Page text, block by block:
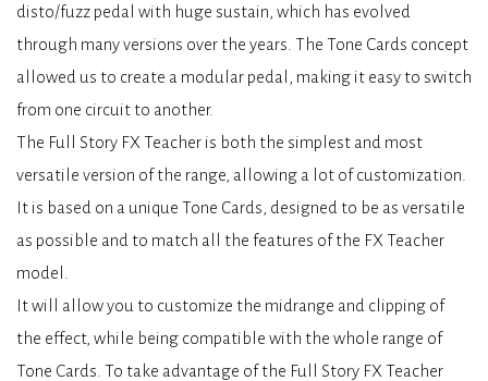
disto/fuzz pedal with huge sustain, which has evolved
through many versions over the years. The Tone Cards concept
allowed us to create a modular pedal, making it easy to switch
from one circuit to another.
The Full Story FX Teacher is both the simplest and most
versatile version of the range, allowing a lot of customization.
It is based on a unique Tone Cards, designed to be as versatile
as possible and to match all the features of the FX Teacher
model.
It will allow you to customize the midrange and clipping of
the effect, while being compatible with the whole range of
Tone Cards. To take advantage of the Full Story FX Teacher